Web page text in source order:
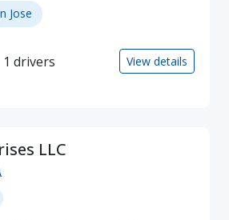
Jose
1 drivers View details
LLC